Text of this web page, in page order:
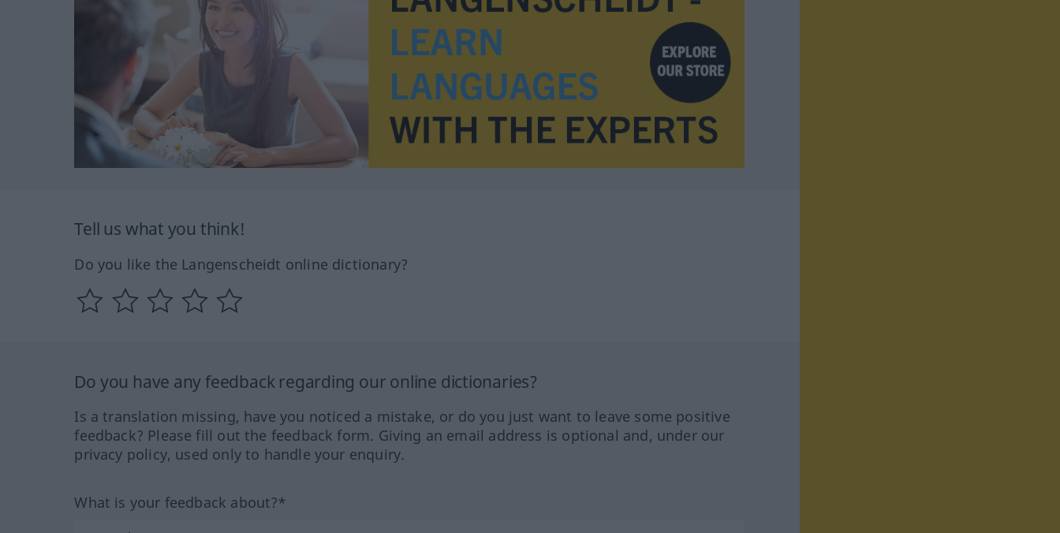
Tell us what you think!
Do you like the Langenscheidt online dictionary?
Do you have any feedback regarding our online dictionaries?
Is a translation missing, have you noticed a mistake, or do you just want to leave some positive
feedback? Please fill out the feedback form. Giving an email address is optional and, under our
privacy policy, used only to handle your enquiry.
What is your feedback about?*